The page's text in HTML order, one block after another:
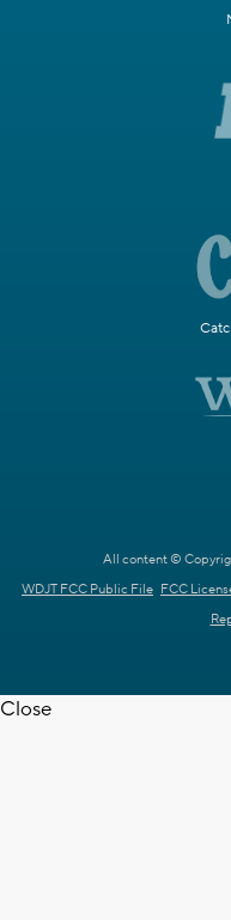
All content ©
WDJT FCC Public File FCC
Close